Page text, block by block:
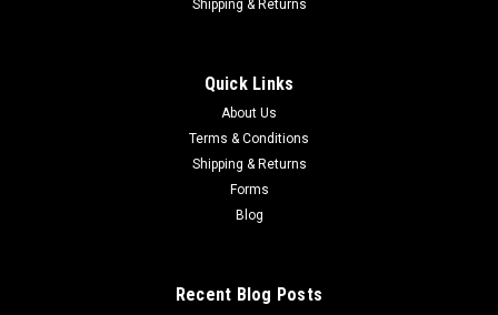
Shipping & Returns
Quick Links
About Us
Terms & Conditions
Shipping & Returns
Forms
Blog
Recent Blog Posts